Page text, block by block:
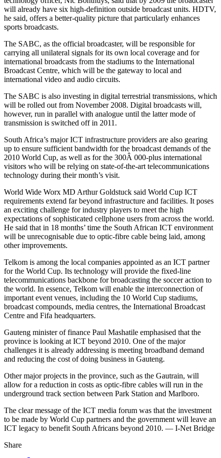
will already have six high-definition outside broadcast units. HDTV,
he said, offers a better-quality picture that particularly enhances
sports broadcasts.
The SABC, as the official broadcaster, will be responsible for
carrying all unilateral signals for its own local coverage and for
international broadcasts from the stadiums to the International
Broadcast Centre, which will be the gateway to local and
international video and audio circuits.
The SABC is also investing in digital terrestrial transmissions, which
will be rolled out from November 2008. Digital broadcasts will,
however, run in parallel with analogue until the latter mode of
transmission is switched off in 2011.
South Africa’s major ICT infrastructure providers are also gearing
up to ensure sufficient bandwidth for the broadcast demands of the
2010 World Cup, as well as for the 300Â 000-plus international
visitors who will be relying on state-of-the-art telecommunications
technology during their month’s visit.
World Wide Worx MD Arthur Goldstuck said World Cup ICT
requirements extend far beyond infrastructure and facilities. It poses
an exciting challenge for industry players to meet the high
expectations of sophisticated cellphone users from across the world.
He said that in 18 months’ time the South African ICT environment
will be unrecognisable due to optic-fibre cable being laid, among
other improvements.
Telkom is among the local companies appointed as an ICT partner
for the World Cup. Its technology will provide the fixed-line
telecommunications backbone for broadcasting the soccer action to
the world. In essence, Telkom will enable the interconnection of
important event venues, including the 10 World Cup stadiums,
broadcast compounds, media centres, the International Broadcast
Centre and Fifa headquarters.
Gauteng minister of finance Paul Mashatile emphasised that the
province is looking at ICT beyond 2010. One of the major
challenges it is already addressing is meeting broadband demand
and reducing the cost of doing business in Gauteng.
Other major projects in the province, such as the Gautrain, will
allow for a reduction in costs as optic-fibre cables will run in the
underground track section between Park Station and Marlboro.
The clear message of the ICT media forum was that the investment
to be made by World Cup partners and the government will leave an
ICT legacy to benefit South Africans beyond 2010. — I-Net Bridge
Share